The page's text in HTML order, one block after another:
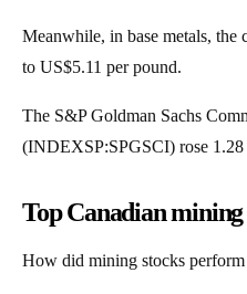
Meanwhile, in base metals, the
to US$5.11 per pound.
The S&P Goldman Sachs
(INDEXSP:SPGSCI) rose 1.28
Top Canadian mining
How did mining stocks perform